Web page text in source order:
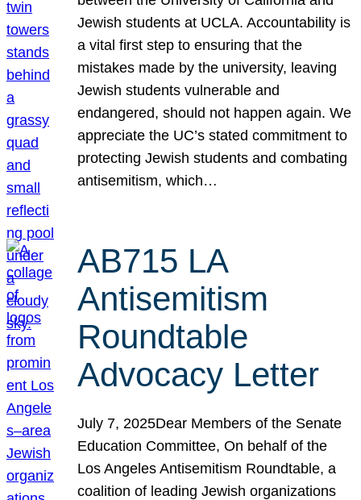
Jewish students at UCLA. Accountability is
a vital first step to ensuring that the
mistakes made by the university, leaving
Jewish students vulnerable and
endangered, should not happen again. We
appreciate the UC’s stated commitment to
protecting Jewish students and combating
antisemitism, which…
AB715 LA
Antisemitism
Roundtable
Advocacy Letter
July 7, 2025Dear Members of the Senate
Education Committee, On behalf of the
Los Angeles Antisemitism Roundtable, a
coalition of leading Jewish organizations